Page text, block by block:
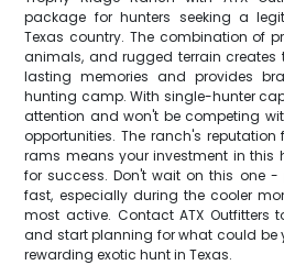
package for hunters seeking a
Texas country. The combination of
animals, and rugged terrain creates
lasting memories and provides
hunting camp. With single-hunter
attention and won't be competing
opportunities. The ranch's
rams means your investment in this
for success. Don't wait on this one
fast, especially during the cooler
most active. Contact ATX Outfitters
and start planning for what could
rewarding exotic hunt in Texas.